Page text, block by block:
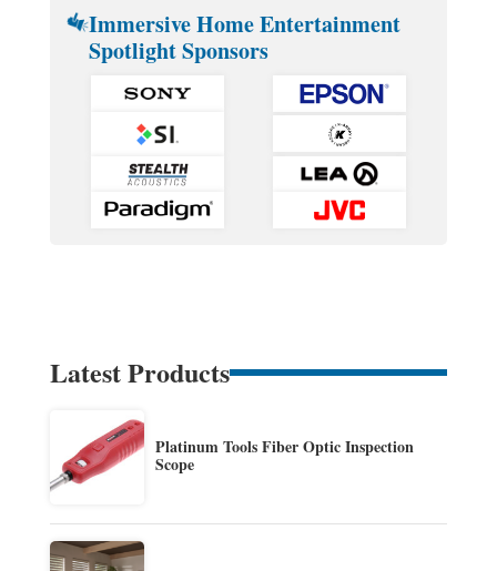
Immersive Home Entertainment
Spotlight Sponsors
Latest Products
Platinum Tools Fiber Optic Inspection
Scope